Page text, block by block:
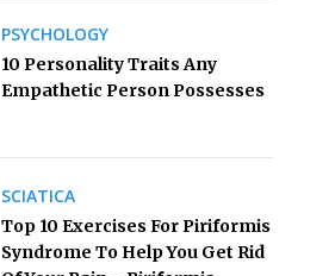
PSYCHOLOGY
10 Personality Traits Any
Empathetic Person Possesses
SCIATICA
Top 10 Exercises For Piriformis
Syndrome To Help You Get Rid